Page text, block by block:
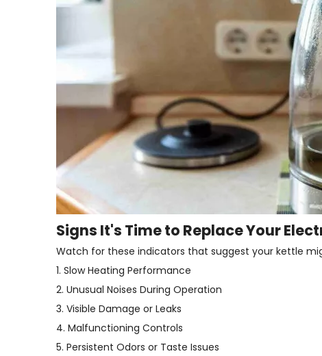
Signs It's Time to Replace Your
Watch for these indicators that suggest your kettle
1. Slow Heating Performance
2. Unusual Noises During Operation
3. Visible Damage or Leaks
4. Malfunctioning Controls
5. Persistent Odors or Taste Issues